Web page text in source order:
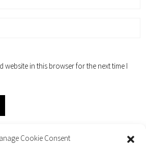
Cookie Consent
website in this browser for the next time I